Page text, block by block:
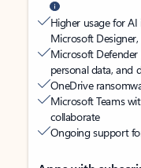
Higher usage for
Microsoft
Microsoft
personal data, and
OneDrive
Microsoft Teams
collaborate
Ongoing support